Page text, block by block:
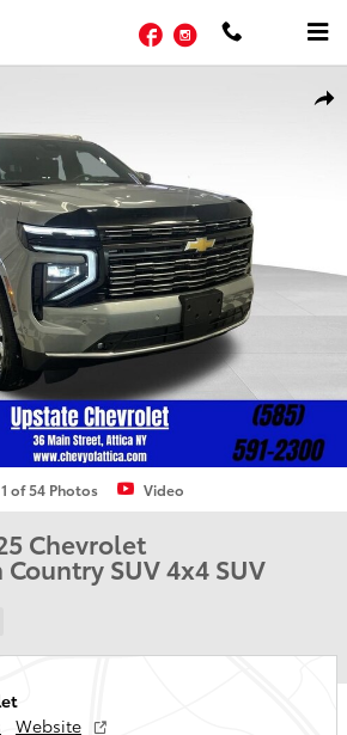
FacebookInstagram
1 of 54 Photos Video
Chevrolet
SUV 4x4 SUV
Website